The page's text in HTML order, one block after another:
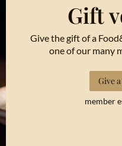
Gift
Give the gift of a
one of our many
Give
member